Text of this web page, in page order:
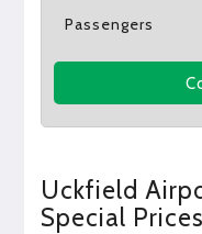
Passengers
Uckfield
Special Prices